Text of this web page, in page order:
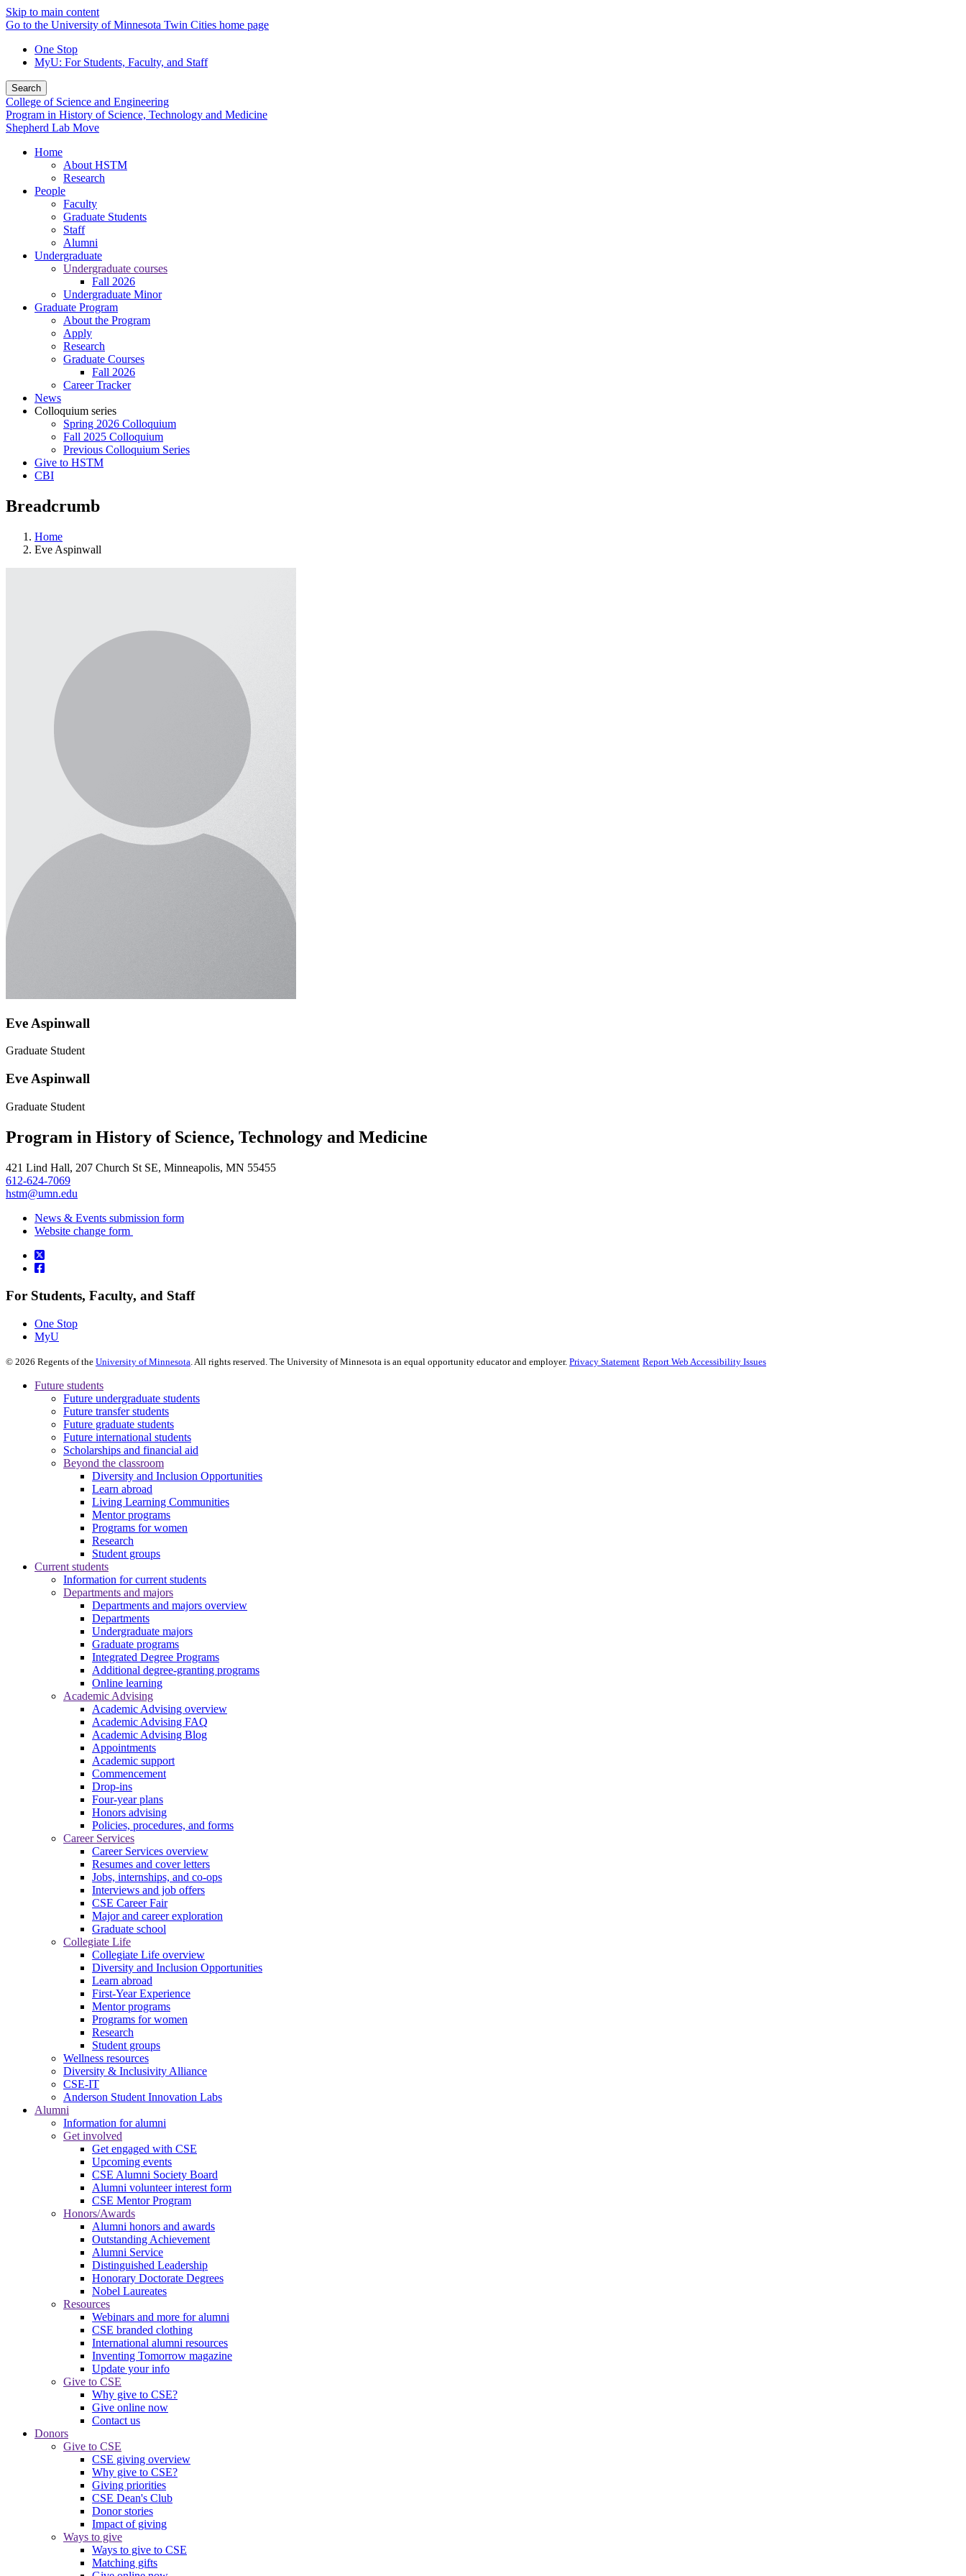
Skip to main content
Go to the University of Minnesota Twin Cities home page
One Stop
MyU: For Students, Faculty, and Staff
Search
College of Science and Engineering
Program in History of Science, Technology and Medicine
Shepherd Lab Move
Home
About HSTM
Research
People
Faculty
Graduate Students
Staff
Alumni
Undergraduate
Undergraduate courses
Fall 2026
Undergraduate Minor
Graduate Program
About the Program
Apply
Research
Graduate Courses
Fall 2026
Career Tracker
News
Colloquium series
Spring 2026 Colloquium
Fall 2025 Colloquium
Previous Colloquium Series
Give to HSTM
CBI
Breadcrumb
Home
Eve Aspinwall
Eve Aspinwall
Graduate Student
Eve Aspinwall
Graduate Student
Program in History of Science, Technology and Medicine
421 Lind Hall, 207 Church St SE, Minneapolis, MN 55455
612-624-7069
hstm@umn.edu
News & Events submission form
Website change form
For Students, Faculty, and Staff
One Stop
MyU
© 2026 Regents of the University of Minnesota . All rights reserved. The University of Minnesota is an equal opportunity educator and employer. Privacy Statement Report Web Accessibility Issues
Future students
Future undergraduate students
Future transfer students
Future graduate students
Future international students
Scholarships and financial aid
Beyond the classroom
Diversity and Inclusion Opportunities
Learn abroad
Living Learning Communities
Mentor programs
Programs for women
Research
Student groups
Current students
Information for current students
Departments and majors
Departments and majors overview
Departments
Undergraduate majors
Graduate programs
Integrated Degree Programs
Additional degree-granting programs
Online learning
Academic Advising
Academic Advising overview
Academic Advising FAQ
Academic Advising Blog
Appointments
Academic support
Commencement
Drop-ins
Four-year plans
Honors advising
Policies, procedures, and forms
Career Services
Career Services overview
Resumes and cover letters
Jobs, internships, and co-ops
Interviews and job offers
CSE Career Fair
Major and career exploration
Graduate school
Collegiate Life
Collegiate Life overview
Diversity and Inclusion Opportunities
Learn abroad
First-Year Experience
Mentor programs
Programs for women
Research
Student groups
Wellness resources
Diversity & Inclusivity Alliance
CSE-IT
Anderson Student Innovation Labs
Alumni
Information for alumni
Get involved
Get engaged with CSE
Upcoming events
CSE Alumni Society Board
Alumni volunteer interest form
CSE Mentor Program
Honors/Awards
Alumni honors and awards
Outstanding Achievement
Alumni Service
Distinguished Leadership
Honorary Doctorate Degrees
Nobel Laureates
Resources
Webinars and more for alumni
CSE branded clothing
International alumni resources
Inventing Tomorrow magazine
Update your info
Give to CSE
Why give to CSE?
Give online now
Contact us
Donors
Give to CSE
CSE giving overview
Why give to CSE?
Giving priorities
CSE Dean's Club
Donor stories
Impact of giving
Ways to give
Ways to give to CSE
Matching gifts